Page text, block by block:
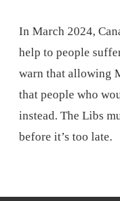
In March 2024,
help to people
warn that allowing
that people who
instead. The Libs
before it’s too late.